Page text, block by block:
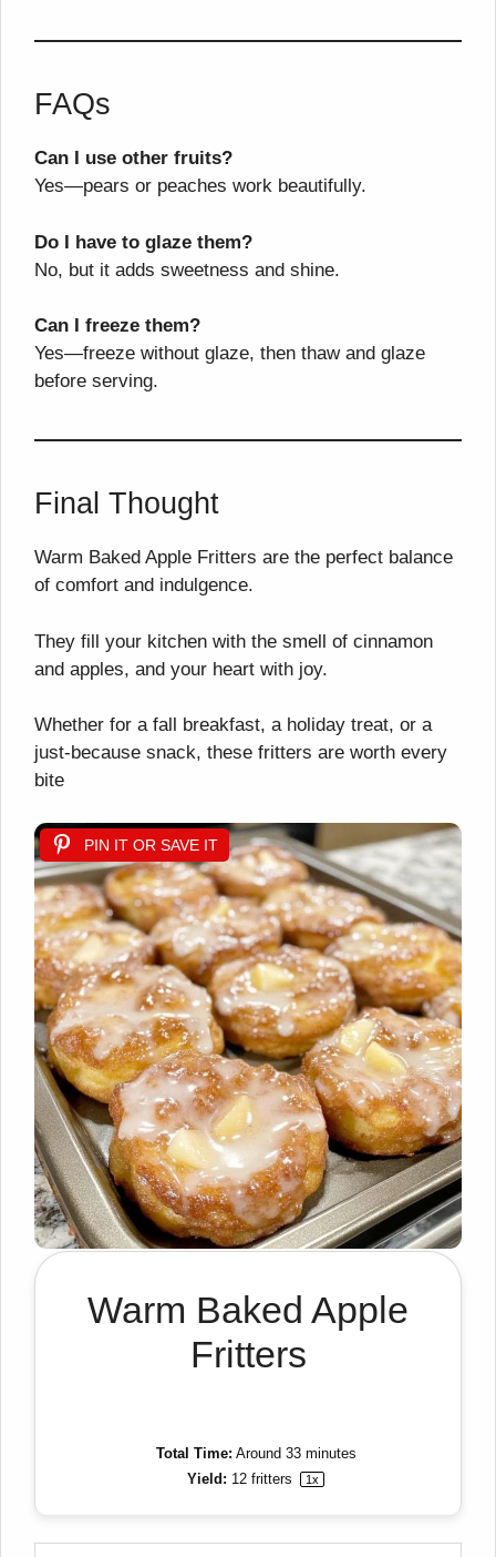
FAQs
Can I use other fruits?
Yes—pears or peaches work beautifully.
Do I have to glaze them?
No, but it adds sweetness and shine.
Can I freeze them?
Yes—freeze without glaze, then thaw and glaze
before serving.
Final Thought
Warm Baked Apple Fritters are the perfect balance
of comfort and indulgence.
They fill your kitchen with the smell of cinnamon
and apples, and your heart with joy.
Whether for a fall breakfast, a holiday treat, or a
just-because snack, these fritters are worth every
bite
PIN IT OR SAVE IT
Warm Baked Apple
Fritters
Total Time: Around 33 minutes
Yield: 12 fritters 1x